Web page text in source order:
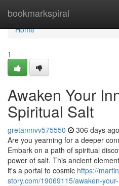
bookmarkspiral
Home
Home
1
Awaken Your
Spiritual Salt
gretanmvv575550 306 days ago
Are you yearning for a deeper
Embark on a path of spiritual
power of salt. This ancient
it's a portal to cosmic https://
story.com/19069115/awaken-